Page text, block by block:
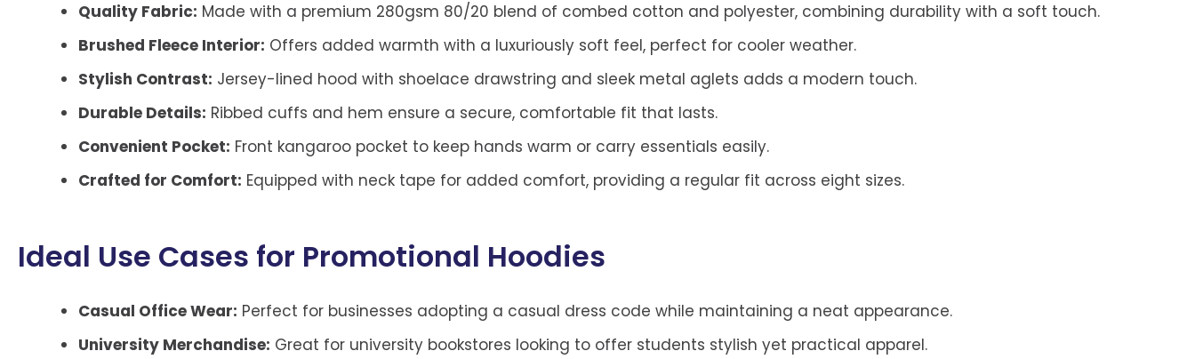
Quality Fabric: Made with a premium 280gsm 80/20 blend of combed cotton and polyester, combining durability with a soft touch.
Brushed Fleece Interior: Offers added warmth with a luxuriously soft feel, perfect for cooler weather.
Stylish Contrast: Jersey-lined hood with shoelace drawstring and sleek metal aglets adds a modern touch.
Durable Details: Ribbed cuffs and hem ensure a secure, comfortable fit that lasts.
Convenient Pocket: Front kangaroo pocket to keep hands warm or carry essentials easily.
Crafted for Comfort: Equipped with neck tape for added comfort, providing a regular fit across eight sizes.
Ideal Use Cases for Promotional Hoodies
Casual Office Wear: Perfect for businesses adopting a casual dress code while maintaining a neat appearance.
University Merchandise: Great for university bookstores looking to offer students stylish yet practical apparel.